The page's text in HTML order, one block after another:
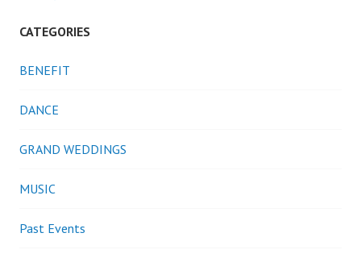
CATEGORIES
BENEFIT
DANCE
GRAND WEDDINGS
MUSIC
Past Events